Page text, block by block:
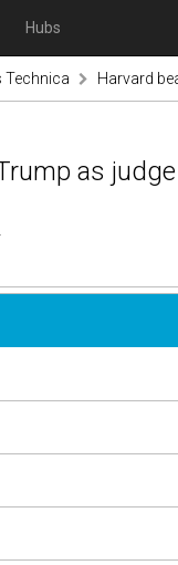
Hubs
Technica Harvard
as